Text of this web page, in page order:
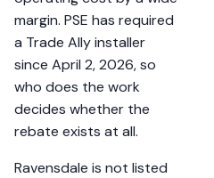
margin. PSE has required
a Trade Ally installer
since April 2, 2026, so
who does the work
decides whether the
rebate exists at all.
Ravensdale is not listed